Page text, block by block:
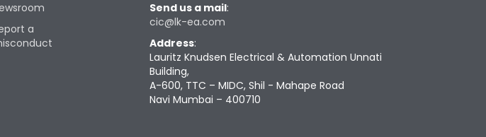
a
Send us a mail:
cic@lk-ea.com
Address:
Lauritz Knudsen Electrical & Automation Unnati
Building,
A-600, TTC – MIDC, Shil - Mahape Road
Navi Mumbai – 400710